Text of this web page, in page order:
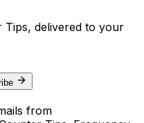
Tips, delivered to your
from